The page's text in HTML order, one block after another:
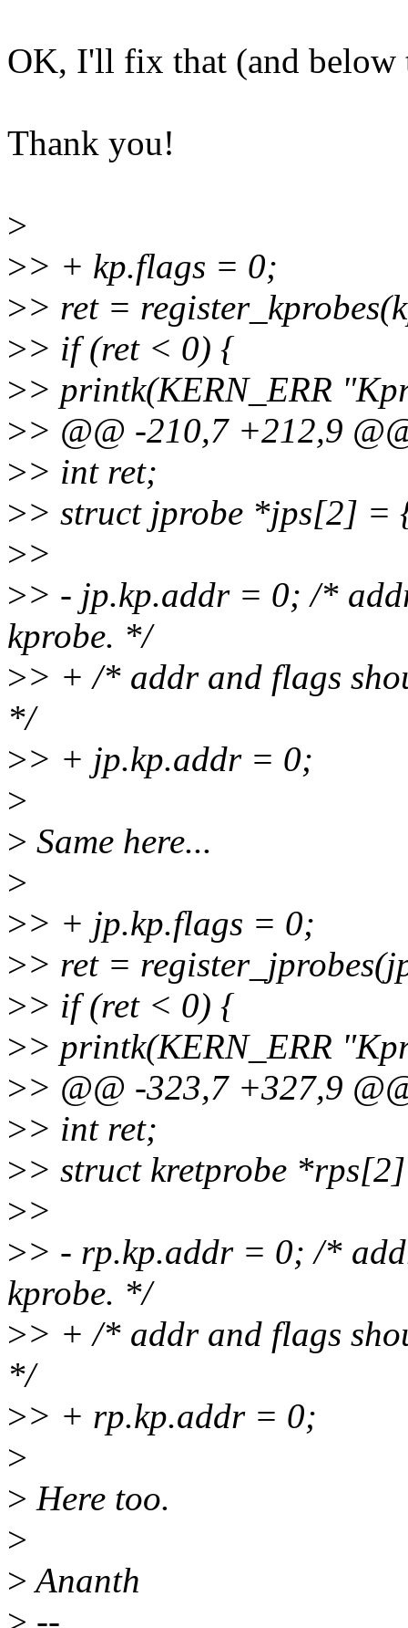
OK, I'll fix that (and below
Thank you!
>
>> + kp.flags = 0;
>> ret =
>> if (ret < 0) {
>> printk(KERN_ERR
>> @@ -210,7 +212,9
>> int ret;
>> struct jprobe *jps[2]
>>
>> - jp.kp.addr = 0; /*
kprobe. */
>> + /* addr and flags
*/
>> + jp.kp.addr = 0;
>
> Same here...
>
>> + jp.kp.flags = 0;
>> ret =
>> if (ret < 0) {
>> printk(KERN_ERR
>> @@ -323,7 +327,9
>> int ret;
>> struct kretprobe
>>
>> - rp.kp.addr = 0; /*
kprobe. */
>> + /* addr and flags
*/
>> + rp.kp.addr = 0;
>
> Here too.
>
>Ananth